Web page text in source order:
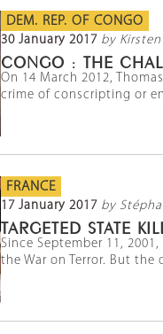
DEM. REP. OF CONGO
30 January 2017 by Kirsten
CONGO : THE
On 14 March 2012,
crime of conscripting or
FRANCE
17 January 2017 by
TARGETED STATE
Since September 11,
the War on Terror. But